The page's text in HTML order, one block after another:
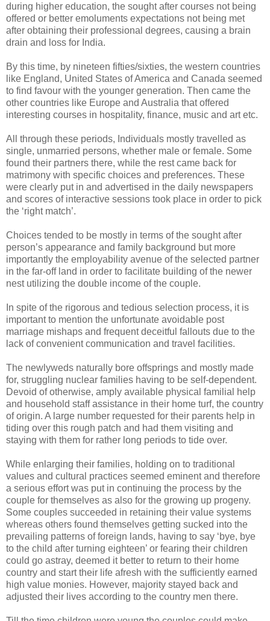
during higher education, the sought after courses not being
offered or better emoluments expectations not being met
after obtaining their professional degrees, causing a brain
drain and loss for India.
By this time, by nineteen fifties/sixties, the western countries
like England, United States of America and Canada seemed
to find favour with the younger generation. Then came the
other countries like Europe and Australia that offered
interesting courses in hospitality, finance, music and art etc.
All through these periods, Individuals mostly travelled as
single, unmarried persons, whether male or female. Some
found their partners there, while the rest came back for
matrimony with specific choices and preferences. These
were clearly put in and advertised in the daily newspapers
and scores of interactive sessions took place in order to pick
the ‘right match’.
Choices tended to be mostly in terms of the sought after
person’s appearance and family background but more
importantly the employability avenue of the selected partner
in the far-off land in order to facilitate building of the newer
nest utilizing the double income of the couple.
In spite of the rigorous and tedious selection process, it is
important to mention the unfortunate avoidable post
marriage mishaps and frequent deceitful fallouts due to the
lack of convenient communication and travel facilities.
The newlyweds naturally bore offsprings and mostly made
for, struggling nuclear families having to be self-dependent.
Devoid of otherwise, amply available physical familial help
and household staff assistance in their home turf, the country
of origin. A large number requested for their parents help in
tiding over this rough patch and had them visiting and
staying with them for rather long periods to tide over.
While enlarging their families, holding on to traditional
values and cultural practices seemed eminent and therefore
a serious effort was put in continuing the process by the
couple for themselves as also for the growing up progeny.
Some couples succeeded in retaining their value systems
whereas others found themselves getting sucked into the
prevailing patterns of foreign lands, having to say ‘bye, bye
to the child after turning eighteen’ or fearing their children
could go astray, deemed it better to return to their home
country and start their life afresh with the sufficiently earned
high value monies. However, majority stayed back and
adjusted their lives according to the country men there.